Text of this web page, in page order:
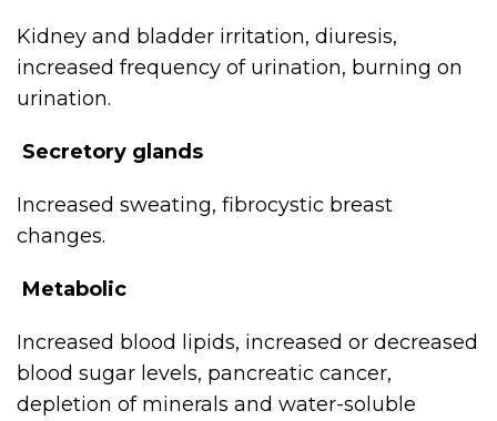
Kidney and bladder irritation, diuresis,
increased frequency of urination, burning on
urination.
Secretory glands
Increased sweating, fibrocystic breast
changes.
Metabolic
Increased blood lipids, increased or decreased
blood sugar levels, pancreatic cancer,
depletion of minerals and water-soluble